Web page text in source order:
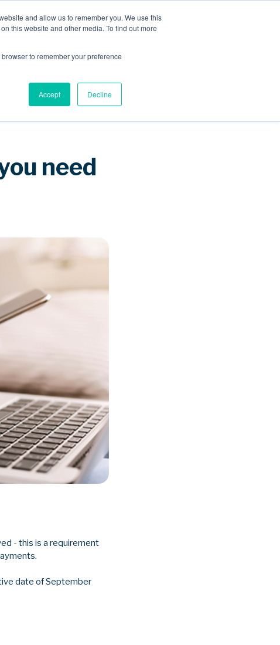
and allow us to remember you. We use this
this website and other media. To find out more
to remember your preference
Accept Decline
Sponsored Roaming About us
need
- this is a requirement
date of September